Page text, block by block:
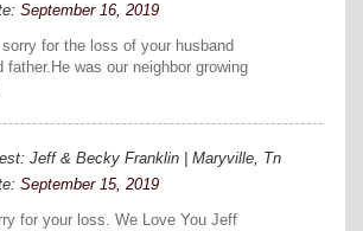
September 16, 2019
for the loss of your husband
father.He was our neighbor growing
Jeff & Becky Franklin | Maryville, Tn
September 15, 2019
for your loss. We Love You Jeff